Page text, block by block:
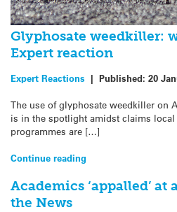
Glyphosate weedkiller:
Expert reaction
Expert Reactions | Published: 20
The use of glyphosate weedkiller on
is in the spotlight amidst claims local
programmes are […]
Continue reading
Academics ‘appalled’
the News